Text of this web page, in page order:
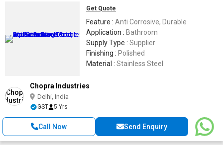
Get Quote
Feature : Anti Corrosive, Durable
Application : Bathroom
Supply Type : Supplier
Finishing : Polished
Material : Stainless Steel
Chopra Industries
Delhi, India
GST 5 Yrs
Call Now Send Enquiry